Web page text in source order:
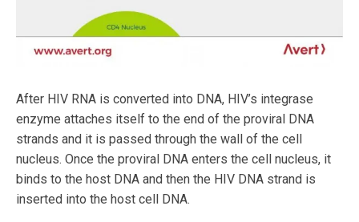
After HIV RNA is converted into DNA, HIV’s integrase
enzyme attaches itself to the end of the proviral DNA
strands and it is passed through the wall of the cell
nucleus. Once the proviral DNA enters the cell nucleus, it
binds to the host DNA and then the HIV DNA strand is
inserted into the host cell DNA.